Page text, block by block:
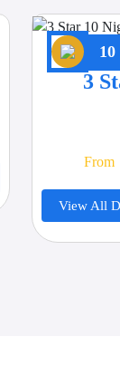
3
From
View All